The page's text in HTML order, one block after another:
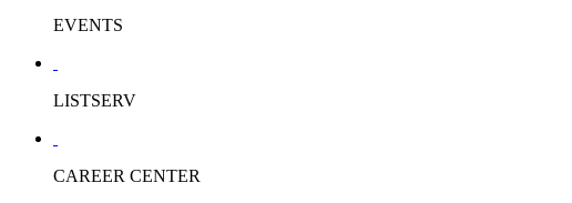
EVENTS
LISTSERV
CAREER CENTER